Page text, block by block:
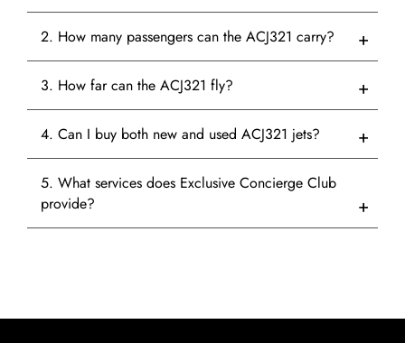
2. How many passengers can the ACJ321 carry?
3. How far can the ACJ321 fly?
4. Can I buy both new and used ACJ321 jets?
5. What services does Exclusive Concierge Club
provide?